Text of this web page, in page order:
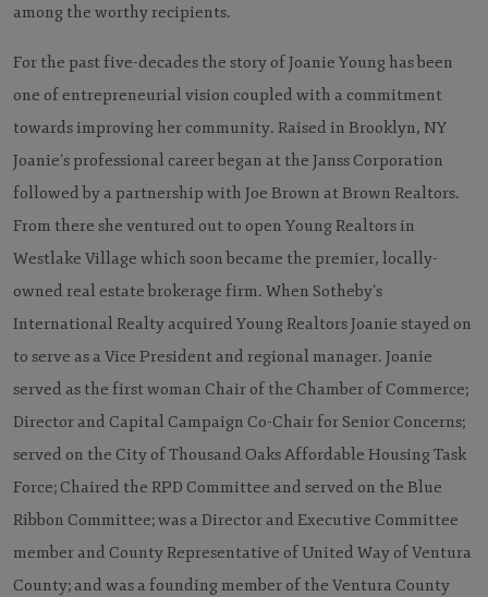
among the worthy recipients.
For the past five-decades the story of Joanie Young has been
one of entrepreneurial vision coupled with a commitment
towards improving her community. Raised in Brooklyn, NY
Joanie’s professional career began at the Janss Corporation
followed by a partnership with Joe Brown at Brown Realtors.
From there she ventured out to open Young Realtors in
Westlake Village which soon became the premier, locally-
owned real estate brokerage firm. When Sotheby’s
International Realty acquired Young Realtors Joanie stayed on
to serve as a Vice President and regional manager. Joanie
served as the first woman Chair of the Chamber of Commerce;
Director and Capital Campaign Co-Chair for Senior Concerns;
served on the City of Thousand Oaks Affordable Housing Task
Force; Chaired the RPD Committee and served on the Blue
Ribbon Committee; was a Director and Executive Committee
member and County Representative of United Way of Ventura
County; and was a founding member of the Ventura County